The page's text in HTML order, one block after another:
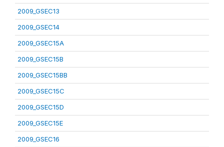
2009_GSEC13
2009_GSEC14
2009_GSEC15A
2009_GSEC15B
2009_GSEC15BB
2009_GSEC15C
2009_GSEC15D
2009_GSEC15E
2009_GSEC16